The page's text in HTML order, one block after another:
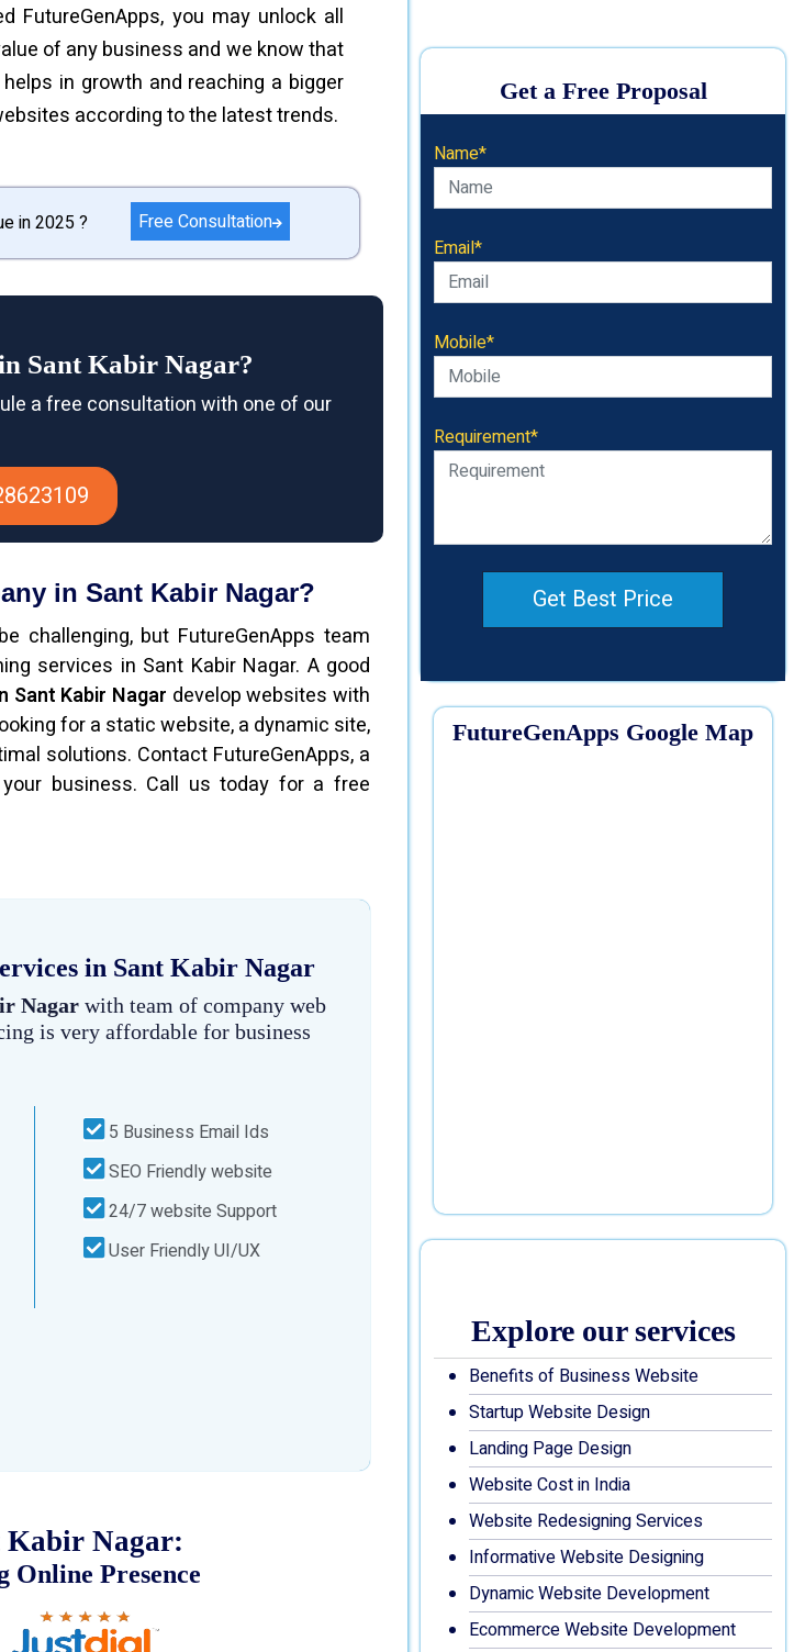
FutureGenApps, you may unlock all
of any business and we know that
in growth and reaching a bigger
according to the latest trends.
in 2025 ? Free Consultation
Sant Kabir Nagar?
a free consultation with one of our
in Sant Kabir Nagar?
challenging, but FutureGenApps team
services in Sant Kabir Nagar. A good
Sant Kabir Nagar develop websites with
for a static website, a dynamic site,
solutions. Contact FutureGenApps, a
business. Call us today for a free
in Sant Kabir Nagar
Nagar with team of company web
is very affordable for business
5 Business Email Ids
SEO Friendly website
24/7 website Support
User Friendly UI/UX
Kabir Nagar:
Online Presence
Get a Free Proposal
Name*
Email*
Mobile*
Requirement*
Get Best Price
FutureGenApps Google Map
Explore our services
Benefits of Business Website
Startup Website Design
Landing Page Design
Website Cost in India
Website Redesigning Services
Informative Website Designing
Dynamic Website Development
Ecommerce Website Development